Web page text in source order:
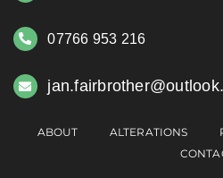
07766 953 216
ABOUT ALTERATIONS